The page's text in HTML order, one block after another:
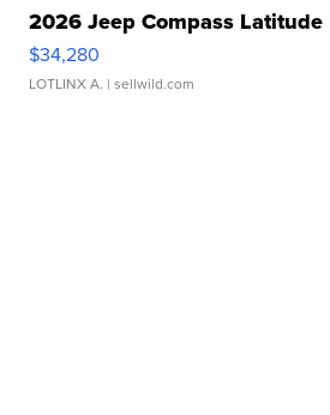
2026 Jeep Compass Latitude
$34,280
LOTLINX A. | sellwild.com